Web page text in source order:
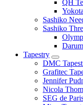
QH
Sashiko
Sashiko
Tapestry
DMC
Grafitec
Jennifer
Nicola
SEG de